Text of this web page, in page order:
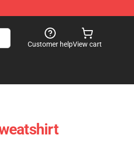
Customer helpView cart